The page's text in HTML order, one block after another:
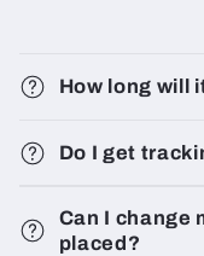
How long will
Do I get
Can I change
placed?